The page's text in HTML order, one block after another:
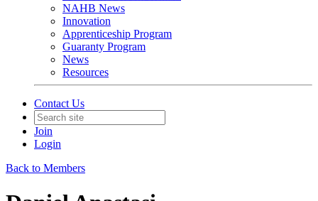
NAHB News
Innovation
Apprenticeship Program
Guaranty Program
News
Resources
Contact Us
Join
Login
Back to Members